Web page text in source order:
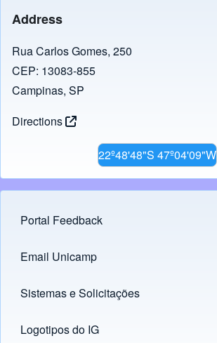
Address
Rua Carlos Gomes, 250
CEP: 13083-855
Campinas, SP
Directions
22º48'48"S 47º04'09"W
Footer menu
Portal Feedback
Links
Email Unicamp
(opens in new tab)
Sistemas e Solicitações
(opens in new tab)
Logotipos do IG
(opens in new tab)